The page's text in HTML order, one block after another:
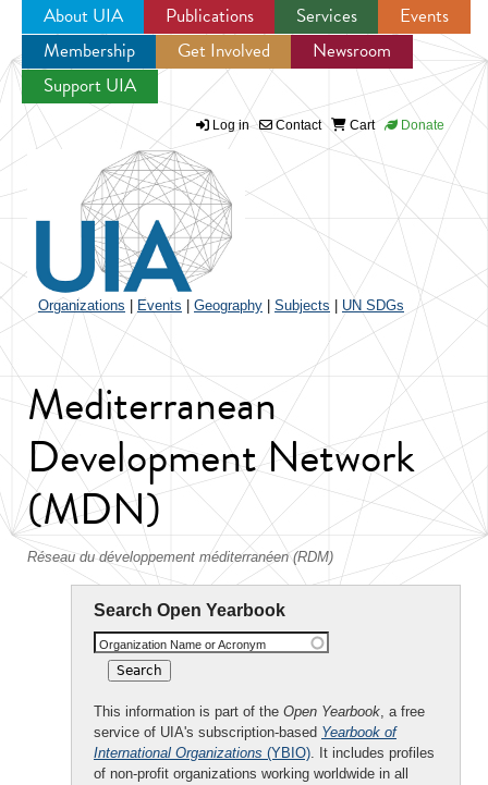
Jump to navigation
About UIA Publications Services
Events
Membership
Get Involved
Newsroom
Support UIA
Log in Contact Cart Donate
Organizations Events Geography Subjects UN SDGs
Mediterranean
Development Network
(MDN)
Réseau du développement méditerranéen (RDM)
Search Open Yearbook
Organization Name or Acronym
This information is part of the Open Yearbook, a free
service of UIA's subscription-based Yearbook of
International Organizations (YBIO). It includes profiles
of non-profit organizations working worldwide in all